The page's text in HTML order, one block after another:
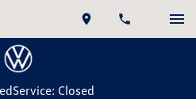
Service: Closed